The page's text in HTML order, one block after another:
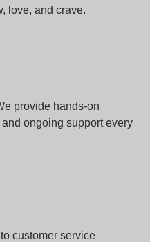
love, and crave.
provide hands-on
ongoing support every
customer service